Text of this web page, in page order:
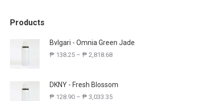
Products
Bvlgari - Omnia Green Jade
₱ 138.25 – ₱ 2,818.68
DKNY - Fresh Blossom
₱ 128.90 – ₱ 3,033.35